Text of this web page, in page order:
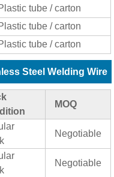
tube / carton
tube / carton
tube / carton
Steel Welding Wire
MOQ
Negotiable
Negotiable